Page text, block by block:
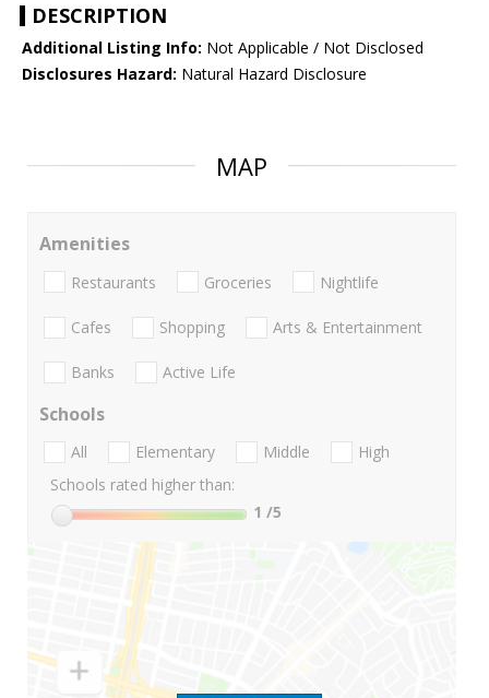
DESCRIPTION
Additional Listing Info: Not Applicable / Not Disclosed
Disclosures Hazard: Natural Hazard Disclosure
MAP
Amenities
Restaurants Groceries Nightlife
Cafes Shopping Arts & Entertainment
Banks Active Life
Schools
All Elementary Middle
High
Schools rated higher than:
1 /5